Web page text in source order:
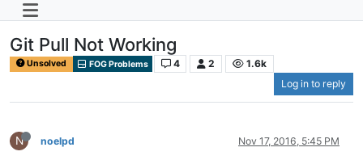
Git Pull Not Working
Unsolved FOG Problems 4 2
1.6k
Log in to reply
N noelpd Nov 17, 2016, 5:45 PM